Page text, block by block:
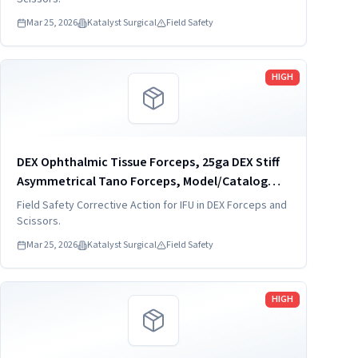
Mar 25, 2026 Katalyst Surgical Field Safety
HIGH
DEX Ophthalmic Tissue Forceps, 25ga DEX Stiff
Asymmetrical Tano Forceps, Model/Catalog
Number: DVF4014-25-S
Field Safety Corrective Action for IFU in DEX Forceps and
Scissors.
Mar 25, 2026 Katalyst Surgical Field Safety
Read more
HIGH
Read more